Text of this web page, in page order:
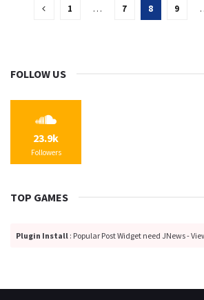
1 … 7 8 9
FOLLOW US
23.9k
Followers
TOP GAMES
Plugin Install : Popular Post Widget need JNews -